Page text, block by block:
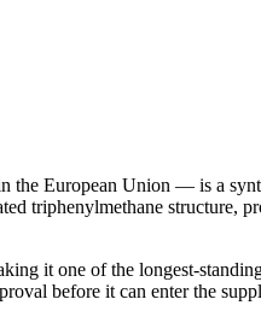
European Union — is a
triphenylmethane structure,
it one of the longest-
before it can enter the